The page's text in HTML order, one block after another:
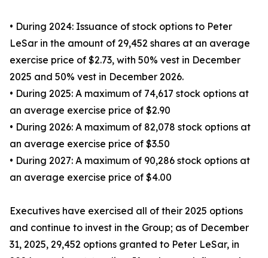
• During 2024: Issuance of stock options to Peter
LeSar in the amount of 29,452 shares at an average
exercise price of $2.73, with 50% vest in December
2025 and 50% vest in December 2026.
• During 2025: A maximum of 74,617 stock options at
an average exercise price of $2.90
• During 2026: A maximum of 82,078 stock options at
an average exercise price of $3.50
• During 2027: A maximum of 90,286 stock options at
an average exercise price of $4.00
Executives have exercised all of their 2025 options
and continue to invest in the Group; as of December
31, 2025, 29,452 options granted to Peter LeSar, in